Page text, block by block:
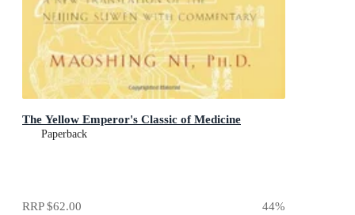
The Yellow Emperor's Classic of Medicine
Paperback
RRP$62.00 44%